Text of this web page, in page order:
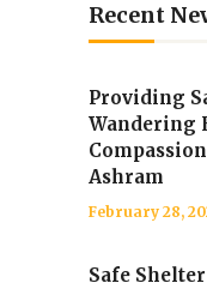
Recent
Providing
Wandering
Ashram
February 28,
Safe